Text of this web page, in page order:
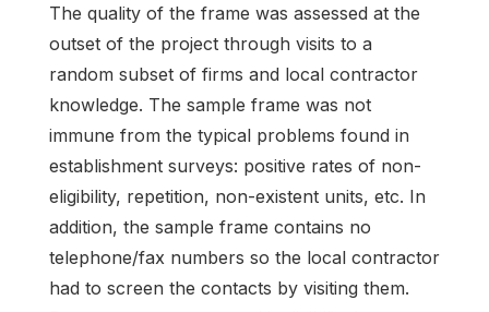
The quality of the frame was assessed at the
outset of the project through visits to a
random subset of firms and local contractor
knowledge. The sample frame was not
immune from the typical problems found in
establishment surveys: positive rates of non-
eligibility, repetition, non-existent units, etc. In
addition, the sample frame contains no
telephone/fax numbers so the local contractor
had to screen the contacts by visiting them.